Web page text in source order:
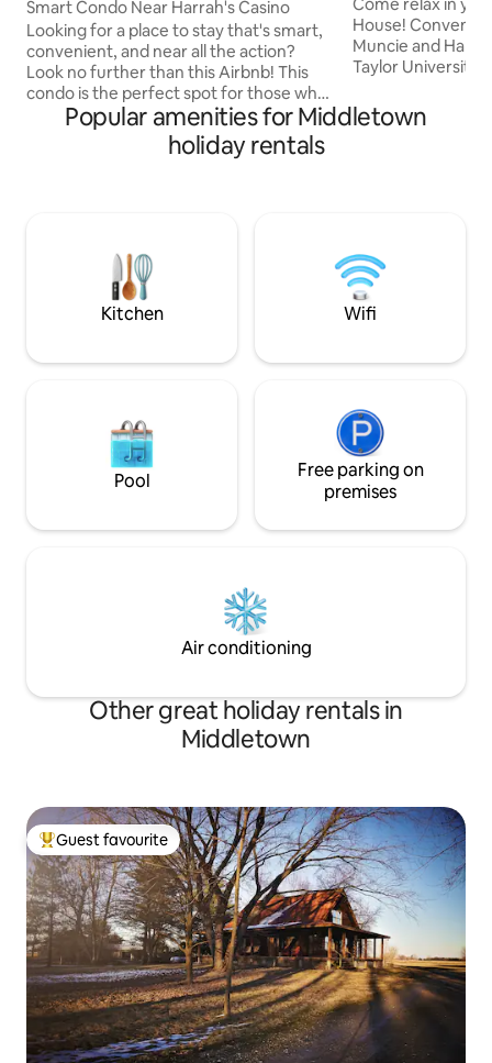
Smart Condo Near Harrah's Casino
Looking for a place to stay that's smart,
convenient, and near all the action?
Look no further than this Airbnb! This
condo is the perfect spot for those who
want to be close to the casino, shopping,
and everything in between Indianapolis
and Muncie. And with all the amenities
yourself? Book your stay today and
experience the best of both worlds!
House! Conveniently located between
Muncie and
Taylor University,
outdoors-Take
fishing, enjoy the
Popular amenities for Middletown
holiday rentals
Kitchen Wifi
Pool
Free parking on
premises
Air conditioning
Other great holiday rentals in
Middletown
Top guest favourite
Guest favourite